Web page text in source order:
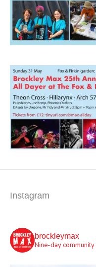
Instagram
brockleymax
Nine-day